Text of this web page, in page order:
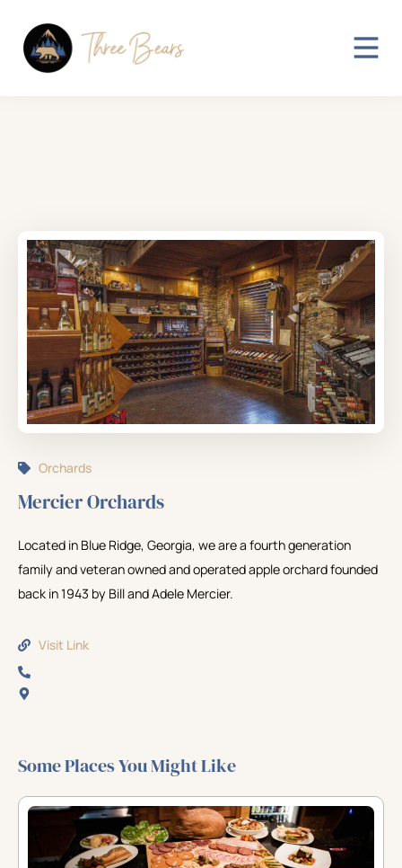
Orchards
Mercier Orchards
Located in Blue Ridge, Georgia, we are a fourth generation
family and veteran owned and operated apple orchard founded
back in 1943 by Bill and Adele Mercier.
Visit Link
Some Places You Might Like